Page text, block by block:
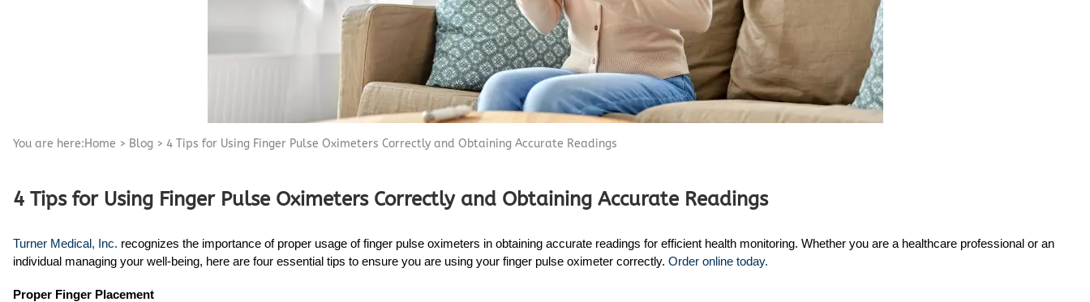
You are here:Home > Blog > 4 Tips for Using Finger Pulse Oximeters Correctly and Obtaining Accurate Readings
4 Tips for Using Finger Pulse Oximeters Correctly and Obtaining Accurate Readings
Turner Medical, Inc. recognizes the importance of proper usage of finger pulse oximeters in obtaining accurate readings for efficient health monitoring. Whether you are a healthcare professional or an
individual managing your well-being, here are four essential tips to ensure you are using your finger pulse oximeter correctly. Order online today.
Proper Finger Placement